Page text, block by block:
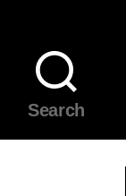
Search